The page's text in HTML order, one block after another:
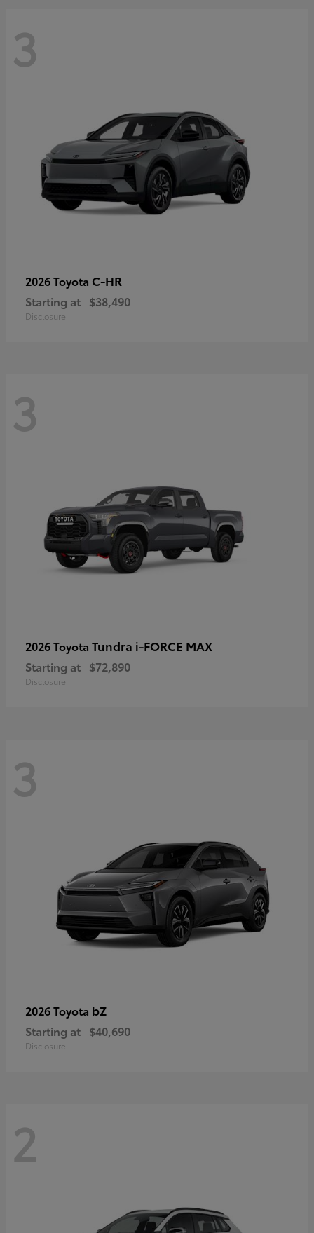
3
2026 Toyota C-HR
Starting at $38,490
Disclosure
3
2026 Toyota Tundra i-FORCE MAX
Starting at $72,890
Disclosure
3
2026 Toyota bZ
Starting at $40,690
Disclosure
2